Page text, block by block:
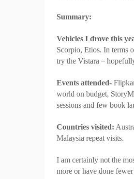
Summary:
Vehicles I drove this
Scorpio, Etios. In terms
try the Vistara –
Events attended-
world on budget,
sessions and few book
Countries visited:
Malaysia repeat visits.
I am certainly not the
more or have done